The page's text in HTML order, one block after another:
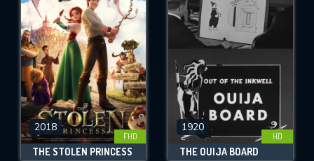
2018
FHD
THE STOLEN PRINCESS
1920
HD
THE OUIJA BOARD
REQUIRED MINIMUM 5 SYMBOLS
SUBMIT